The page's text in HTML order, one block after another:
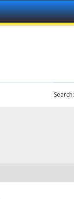
Search: